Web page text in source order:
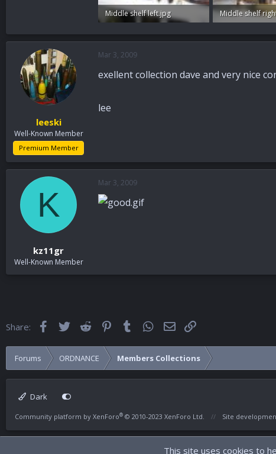
Middle shelf left.jpg
Middle shelf
leeski
Well-Known Member
Premium Member
Mar 3, 2009
exellent collection dave and very nice
lee
K
kz11gr
Well-Known Member
Mar 3, 2009
Share: FacebookTwitterReddit Pinterest
Tumblr WhatsApp
Email
Forums ORDNANCE Members Collections
Dark
Community platform by XenForo® © 2010-2023 XenForo Ltd. Site
This site uses cookies to